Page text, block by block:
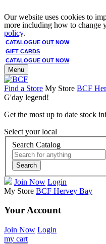
Our website uses cookies to
more including how to change
policy.
CATALOGUE OUT NOW
GIFT CARDS
CATALOGUE OUT NOW
Menu
Find a Store My Store BCF
G'day legend!
Get the most up to date stock
Select your local
Search Catalog
Search
Join Now Login
My Store BCF Hervey Bay
Your Account
Join Now Login
my cart